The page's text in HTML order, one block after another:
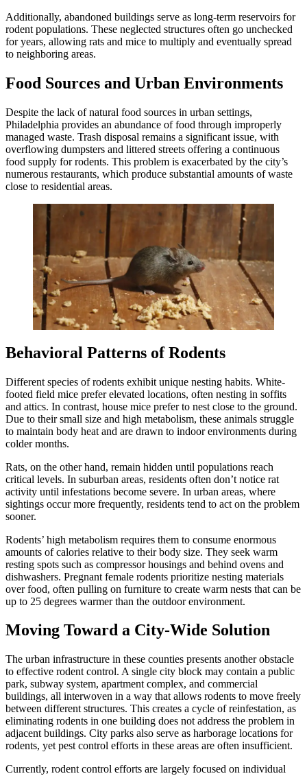
Additionally, abandoned buildings serve as long-term reservoirs for
rodent populations. These neglected structures often go unchecked
for years, allowing rats and mice to multiply and eventually spread
to neighboring areas.
Food Sources and Urban Environments
Despite the lack of natural food sources in urban settings,
Philadelphia provides an abundance of food through improperly
managed waste. Trash disposal remains a significant issue, with
overflowing dumpsters and littered streets offering a continuous
food supply for rodents. This problem is exacerbated by the city’s
numerous restaurants, which produce substantial amounts of waste
close to residential areas.
Behavioral Patterns of Rodents
Different species of rodents exhibit unique nesting habits. White-
footed field mice prefer elevated locations, often nesting in soffits
and attics. In contrast, house mice prefer to nest close to the ground.
Due to their small size and high metabolism, these animals struggle
to maintain body heat and are drawn to indoor environments during
colder months.
Rats, on the other hand, remain hidden until populations reach
critical levels. In suburban areas, residents often don’t notice rat
activity until infestations become severe. In urban areas, where
sightings occur more frequently, residents tend to act on the problem
sooner.
Rodents’ high metabolism requires them to consume enormous
amounts of calories relative to their body size. They seek warm
resting spots such as compressor housings and behind ovens and
dishwashers. Pregnant female rodents prioritize nesting materials
over food, often pulling on furniture to create warm nests that can be
up to 25 degrees warmer than the outdoor environment.
Moving Toward a City-Wide Solution
The urban infrastructure in these counties presents another obstacle
to effective rodent control. A single city block may contain a public
park, subway system, apartment complex, and commercial
buildings, all interwoven in a way that allows rodents to move freely
between different structures. This creates a cycle of reinfestation, as
eliminating rodents in one building does not address the problem in
adjacent buildings. City parks also serve as harborage locations for
rodents, yet pest control efforts in these areas are often insufficient.
Currently, rodent control efforts are largely focused on individual